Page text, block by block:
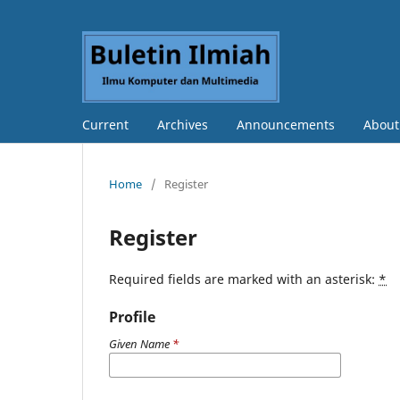
Current Archives Announcements
Home / Register
Register
Required fields are marked with an asterisk: *
Profile
Given Name *